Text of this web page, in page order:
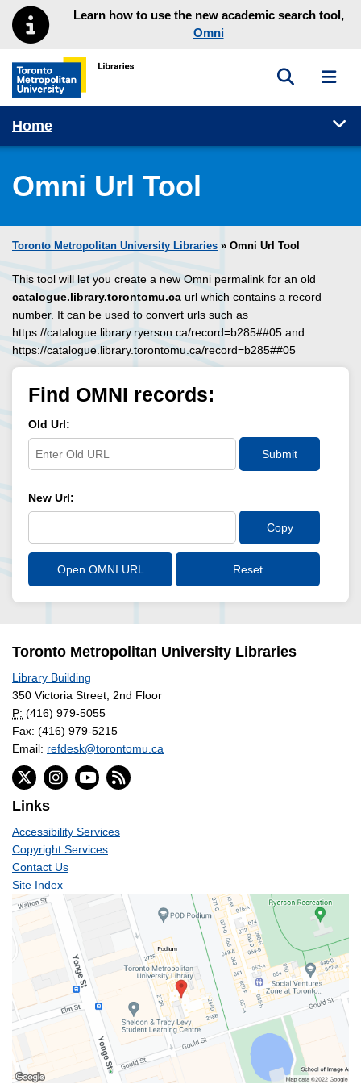
Skip to main menu
Skip to contentLearn how to use the new academic search tool,
Omni
Toronto Metropolitan University Library homepage
Toggle
Home
Omni Url Tool
Toronto Metropolitan University Libraries » Omni Url Tool
This tool will let you create a new Omni permalink for an old
catalogue.library.torontomu.ca url which contains a record
number. It can be used to convert urls such as
https://catalogue.library.ryerson.ca/record=b285##05 and
https://catalogue.library.torontomu.ca/record=b285##05
Find OMNI records:
Old Url:
Submit
New Url:
Copy
Open OMNI URL Reset
Toronto Metropolitan University Libraries
Library Building
350 Victoria Street, 2nd Floor
P: (416) 979-5055
Fax: (416) 979-5215
Email: refdesk@torontomu.ca
Links
Accessibility Services
Copyright Services
Contact Us
Site Index